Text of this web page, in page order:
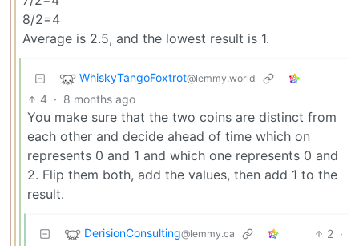
8/2=4
Average is 2.5, and the lowest result is 1.
WhiskyTangoFoxtrot@lemmy.world
4 · 8 months ago
You make sure that the two coins are distinct from
each other and decide ahead of time which on
represents 0 and 1 and which one represents 0 and
2. Flip them both, add the values, then add 1 to the
result.
DerisionConsulting@lemmy.ca 2 ·